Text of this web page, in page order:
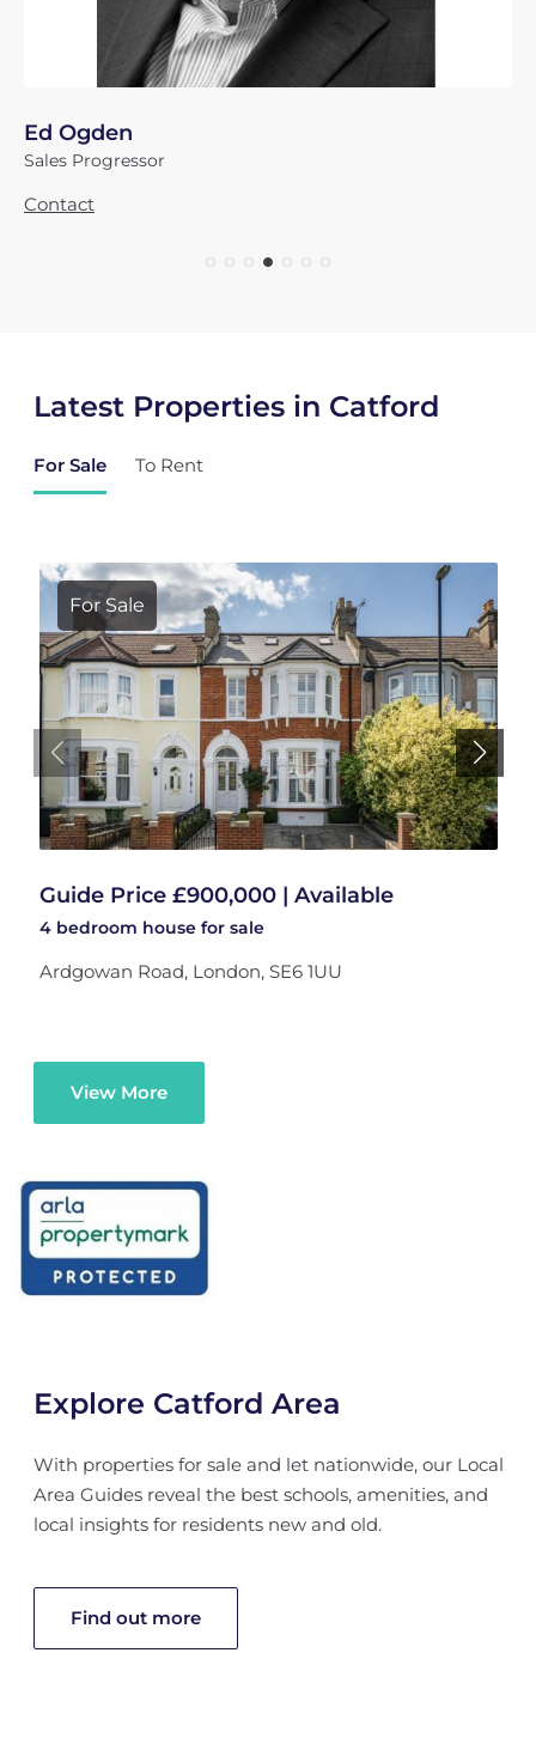
Ed Ogden
Sales Progressor
Contact
Latest Properties in Catford
For Sale To Rent
For Sale
Guide Price £900,000 | Available
4 bedroom house for sale
Ardgowan Road, London, SE6 1UU
View More
Explore Catford Area
With properties for sale and let nationwide, our Local
Area Guides reveal the best schools, amenities, and
local insights for residents new and old.
Find out more